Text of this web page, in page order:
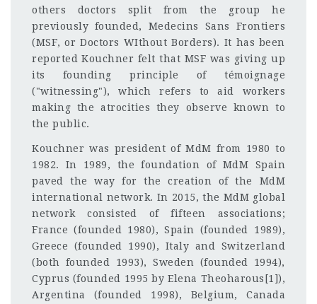
others doctors split from the group he
previously founded, Medecins Sans Frontiers
(MSF, or Doctors WIthout Borders). It has been
reported Kouchner felt that MSF was giving up
its founding principle of témoignage
("witnessing"), which refers to aid workers
making the atrocities they observe known to
the public.
Kouchner was president of MdM from 1980 to
1982. In 1989, the foundation of MdM Spain
paved the way for the creation of the MdM
international network. In 2015, the MdM global
network consisted of fifteen associations;
France (founded 1980), Spain (founded 1989),
Greece (founded 1990), Italy and Switzerland
(both founded 1993), Sweden (founded 1994),
Cyprus (founded 1995 by Elena Theoharous[1]),
Argentina (founded 1998), Belgium, Canada